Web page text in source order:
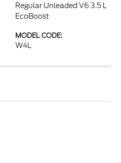
Regular Unleaded V6 3.5 L
EcoBoost
MODEL CODE:
W4L